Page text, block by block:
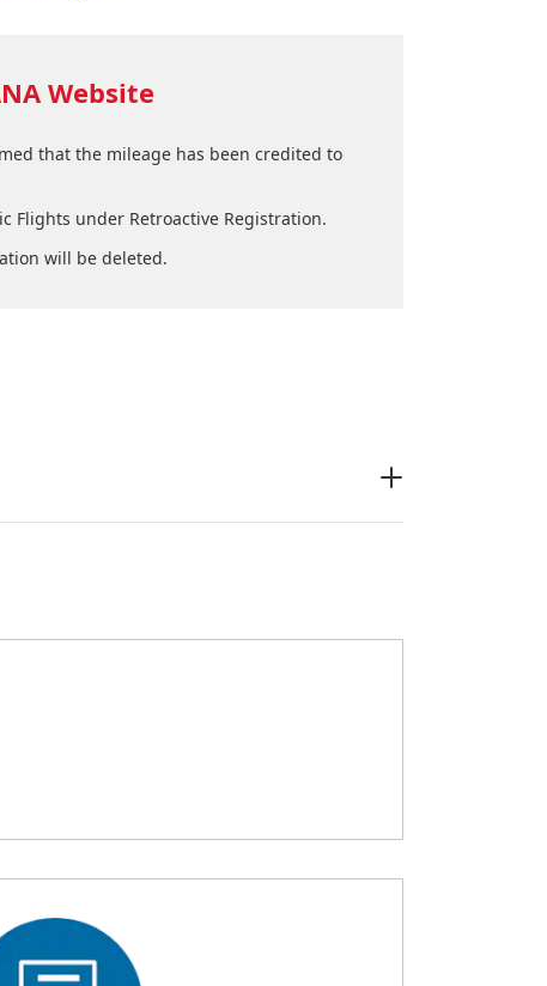
Website
that the mileage has been credited to
Flights under Retroactive Registration.
will be deleted.